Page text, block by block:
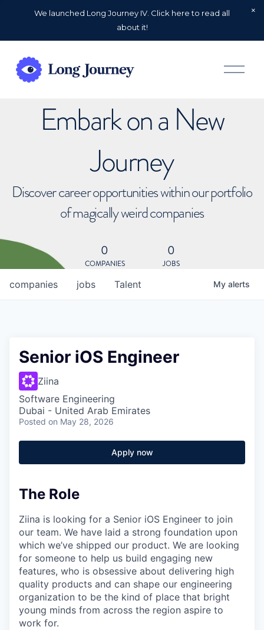
We launched Long Journey IV. Click here to read all
about it!
O
p
Embark on a New
Journey
Discover career opportunities within our portfolio
of magically weird companies
0
COMPANIES
0
JOBS
jobs
companies Talent My alerts
Senior iOS Engineer
Ziina
Software Engineering
Dubai - United Arab Emirates
Posted on May 28, 2026
Apply now
The Role
Ziina is looking for a Senior iOS Engineer to join
our team. We have laid a strong foundation upon
which we’ve shipped our product. We are looking
for someone to help us build engaging new
features, who is obsessive about delivering high
quality products and can shape our engineering
organization to be the kind of place that bright
young minds from across the region aspire to
work for.